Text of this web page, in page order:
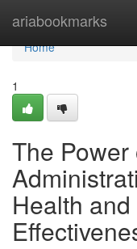
ariabookmarks
Home
Home
1
The
Health